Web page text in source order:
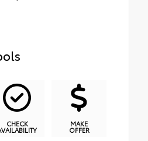
CHECK MAKE
OFFER